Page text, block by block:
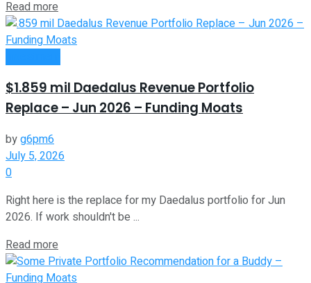
Read more
$1.859 mil Daedalus Revenue Portfolio
Replace – Jun 2026 – Funding Moats
byg6pm6
July 5, 2026
0
Right here is the replace for my Daedalus portfolio for Jun
2026. If work shouldn't be ...
Read more